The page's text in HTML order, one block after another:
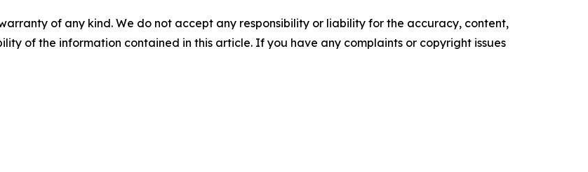
of any kind. We do not accept any responsibility or liability for the accuracy, content,
of the information contained in this article. If you have any complaints or copyright issues